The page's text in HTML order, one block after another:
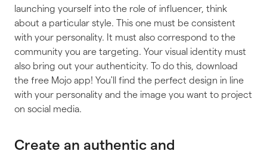
launching yourself into the role of influencer, think
about a particular style. This one must be consistent
with your personality. It must also correspond to the
community you are targeting. Your visual identity must
also bring out your authenticity. To do this, download
the free Mojo app! You'll find the perfect design in line
with your personality and the image you want to project
on social media.
Create an authentic and